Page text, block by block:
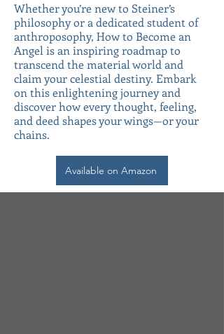
Whether you’re new to Steiner’s
philosophy or a dedicated student of
anthroposophy, How to Become an
Angel is an inspiring roadmap to
transcend the material world and
claim your celestial destiny. Embark
on this enlightening journey and
discover how every thought, feeling,
and deed shapes your wings—or your
chains.
Available on Amazon